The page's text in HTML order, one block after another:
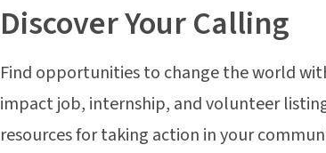
Discover Your Calling
Find opportunities to change the world
impact job, internship, and volunteer
resources for taking action in your